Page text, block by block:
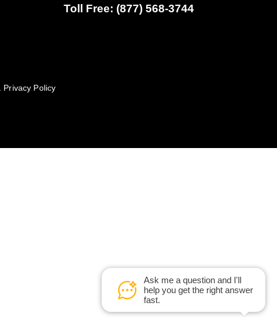
Toll Free: (877) 568-3744
Privacy Policy
Ask me a question and I'll
help you get the right answer
fast.